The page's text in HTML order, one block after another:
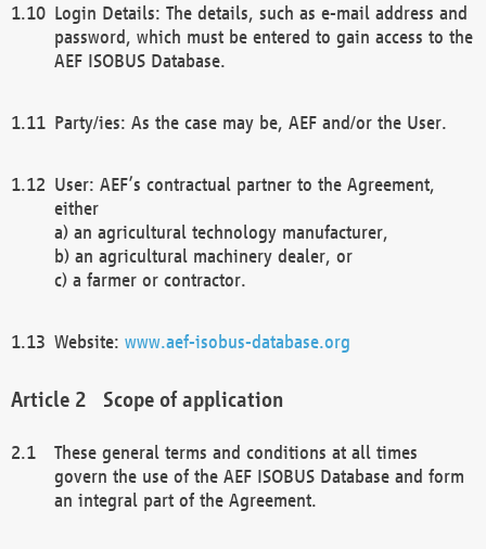
Login Details: The details, such as e-mail address and
password, which must be entered to gain access to the
AEF ISOBUS Database.
Party/ies: As the case may be, AEF and/or the User.
User: AEF’s contractual partner to the Agreement,
either
a) an agricultural technology manufacturer,
b) an agricultural machinery dealer, or
c) a farmer or contractor.
Website: www.aef-isobus-database.org
Scope of application
These general terms and conditions at all times
govern the use of the AEF ISOBUS Database and form
an integral part of the Agreement.